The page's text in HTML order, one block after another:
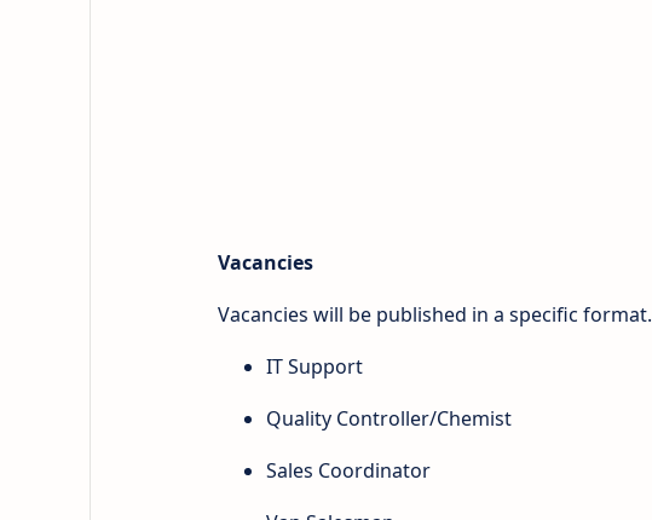
Vacancies
Vacancies will be published in a specific format.
IT Support
Quality Controller/Chemist
Sales Coordinator